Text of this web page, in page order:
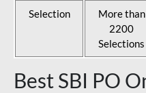
Selection
More than
2200
Selections
Best SBI PO